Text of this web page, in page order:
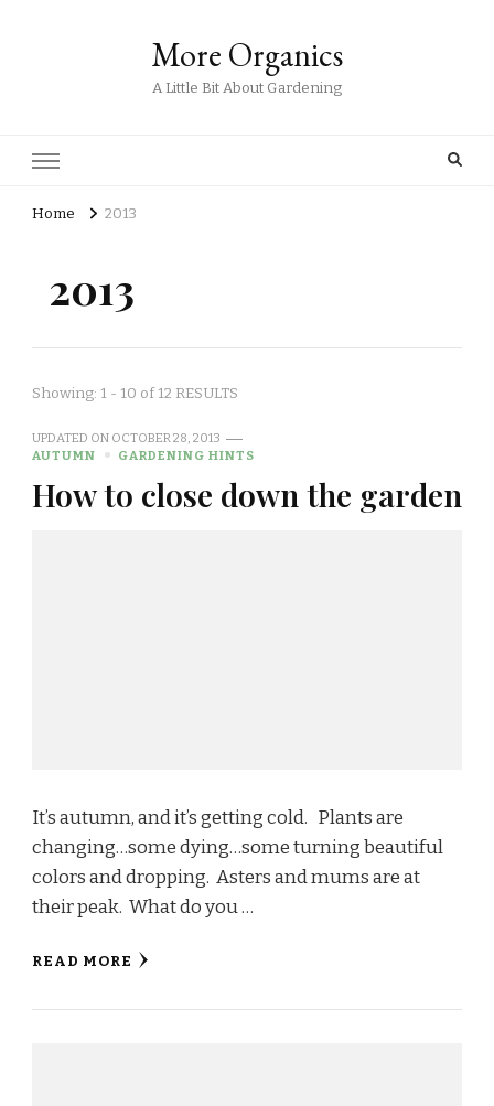
More Organics
A Little Bit About Gardening
Home 2013
2013
Showing: 1 - 10 of 12 RESULTS
UPDATED ON OCTOBER 28, 2013
AUTUMN
GARDENING HINTS
How to close down the garden
It’s autumn, and it’s getting cold. Plants are
changing…some dying…some turning beautiful
colors and dropping. Asters and mums are at
their peak. What do you …
READ MORE